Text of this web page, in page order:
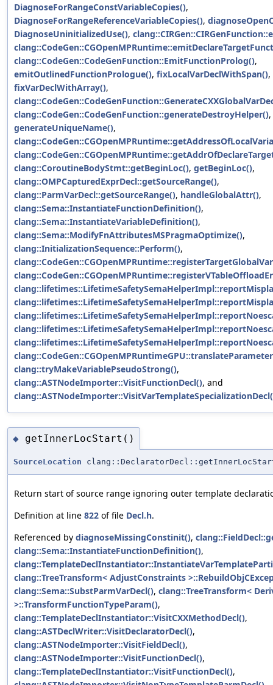
DiagnoseForRangeConstVariableCopies(),
DiagnoseForRangeReferenceVariableCopies(),
DiagnoseUninitializedUse(),
clang::CodeGen::CodeGenFunction::EmitFunctionProlog(),
emitOutlinedFunctionPrologue(), fixLocalVarDeclWithSpan(),
fixVarDeclWithArray(),
clang::CodeGen::CodeGenFunction::generateDestroyHelper(),
generateUniqueName(),
clang::CoroutineBodyStmt::getBeginLoc(), getBeginLoc(),
clang::OMPCapturedExprDecl::getSourceRange(),
clang::ParmVarDecl::getSourceRange(), handleGlobalAttr(),
clang::Sema::InstantiateFunctionDefinition(),
clang::Sema::InstantiateVariableDefinition(),
clang::Sema::ModifyFnAttributesMSPragmaOptimize(),
clang::InitializationSequence::Perform(),
clang::tryMakeVariablePseudoStrong(),
clang::ASTNodeImporter::VisitFunctionDecl(), and
◆ getInnerLocStart()
SourceLocation
Return start of source range ignoring outer template
Definition at line 822 of file Decl.h.
Referenced by diagnoseMissingConstinit(),
clang::Sema::InstantiateFunctionDefinition(),
clang::TreeTransform< AdjustConstraints
clang::Sema::SubstParmVarDecl(), clang::TreeTransform<
>::TransformFunctionTypeParam(),
clang::TemplateDeclInstantiator::VisitCXXMethodDecl(),
clang::ASTDeclWriter::VisitDeclaratorDecl(),
clang::ASTNodeImporter::VisitFieldDecl(),
clang::ASTNodeImporter::VisitFunctionDecl(),
clang::TemplateDeclInstantiator::VisitFunctionDecl(),